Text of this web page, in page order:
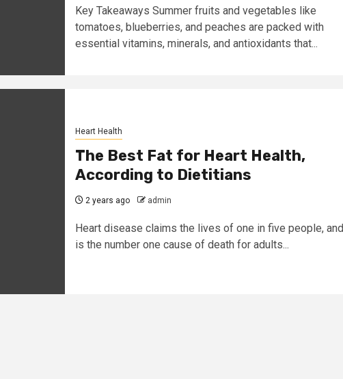
Key Takeaways Summer fruits and vegetables like
tomatoes, blueberries, and peaches are packed with
essential vitamins, minerals, and antioxidants that...
Heart Health
The Best Fat for Heart Health,
According to Dietitians
2 years ago admin
Heart disease claims the lives of one in five people, and
is the number one cause of death for adults...